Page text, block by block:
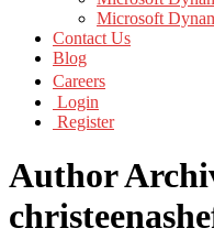
Microsoft
Contact Us
Blog
Careers
Login
Register
Author